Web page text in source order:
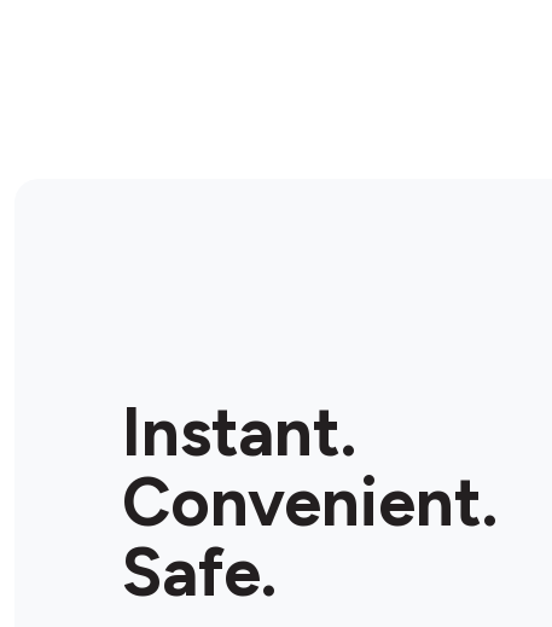
Instant.
Convenient.
Safe.